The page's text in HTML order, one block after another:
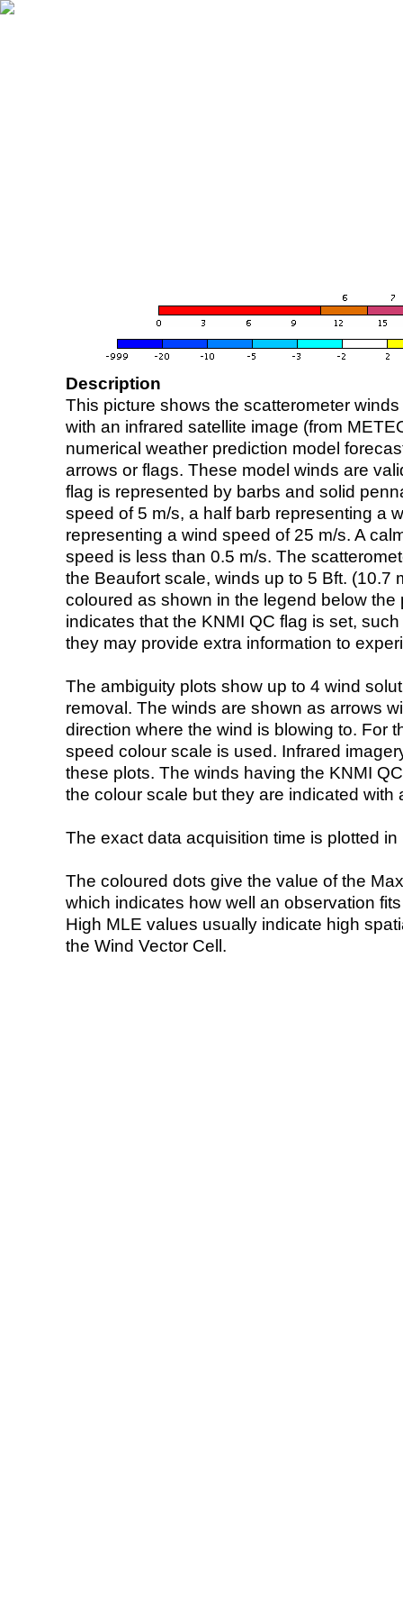
Description
This picture shows the scatterometer
with an infrared satellite image (from
numerical weather prediction model
arrows or flags. These model winds are
flag is represented by barbs and solid
speed of 5 m/s, a half barb representing a
representing a wind speed of 25 m/s. A
speed is less than 0.5 m/s. The
the Beaufort scale, winds up to 5 Bft. (10.7
coloured as shown in the legend below the
indicates that the KNMI QC flag is set,
they may provide extra information to
The ambiguity plots show up to 4 wind
removal. The winds are shown as arrows
direction where the wind is blowing to. For
speed colour scale is used. Infrared
these plots. The winds having the KNMI
the colour scale but they are indicated with
The exact data acquisition time is plotted
The coloured dots give the value of the
which indicates how well an observation
High MLE values usually indicate high
the Wind Vector Cell.